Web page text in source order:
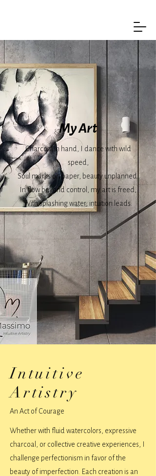
My Art
Charcoal in hand, I dance with wild
speed,
Soul marks on paper, beauty unplanned.
In flow beyond control, my art is freed,
With splashing water, intuition leads.
Intuitive
Artistry
An Act of Courage
Whether with fluid watercolors, expressive
charcoal, or collective creative experiences, I
challenge perfectionism in favor of the
beauty of imperfection. Each creation is an